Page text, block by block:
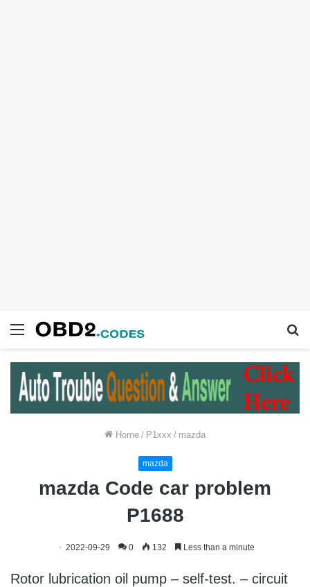
Menu
Home / P1xxx / mazda
mazda
mazda Code car problem
P1688
2022-09-29 0 132 Less than a minute
Rotor lubrication oil pump – self-test. – circuit